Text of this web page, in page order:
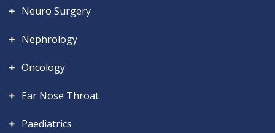
Neuro Surgery
Nephrology
Oncology
Ear Nose Throat
Paediatrics